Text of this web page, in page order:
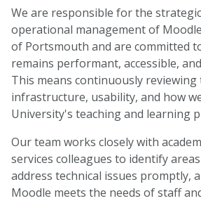
We are responsible for the
operational management of
of Portsmouth and are committed
remains performant, accessible,
This means continuously
infrastructure, usability, and how
University's teaching and learning
Our team works closely with
services colleagues to identify
address technical issues promptly,
Moodle meets the needs of staff